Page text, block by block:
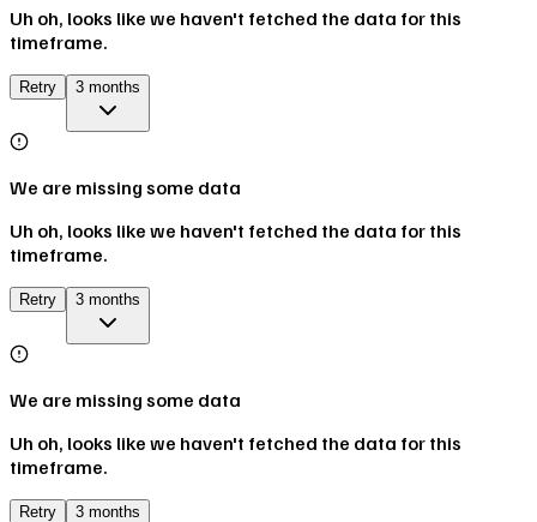
Uh oh, looks like we haven't fetched the data for this
timeframe.
Retry 3 months
We are missing some data
Uh oh, looks like we haven't fetched the data for this
timeframe.
Retry 3 months
We are missing some data
Uh oh, looks like we haven't fetched the data for this
timeframe.
Retry 3 months